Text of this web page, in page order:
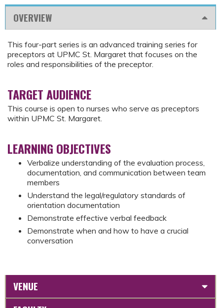
OVERVIEW
This four-part series is an advanced training series for
preceptors at UPMC St. Margaret that focuses on the
roles and responsibilities of the preceptor.
TARGET AUDIENCE
This course is open to nurses who serve as preceptors
within UPMC St. Margaret.
LEARNING OBJECTIVES
Verbalize understanding of the evaluation process,
documentation, and communication between team
members
Understand the legal/regulatory standards of
orientation documentation
Demonstrate effective verbal feedback
Demonstrate when and how to have a crucial
conversation
VENUE